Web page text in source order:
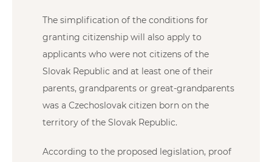
The simplification of the conditions for
granting citizenship will also apply to
applicants who were not citizens of the
Slovak Republic and at least one of their
parents, grandparents or great-grandparents
was a Czechoslovak citizen born on the
territory of the Slovak Republic.
According to the proposed legislation, proof